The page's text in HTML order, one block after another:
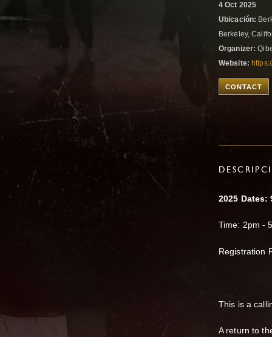
4 Oct 2025
Ubicación:
Berkeley,
Organizer:
Website:
CONTACT
2025 Dates:
Time: 2pm -
​​Registration
This is a
A return to